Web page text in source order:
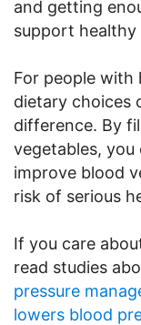
and getting
support healthy
For people with
dietary choices
difference. By
vegetables,
improve blood
risk of serious
If you care
read studies
pressure
lowers blood